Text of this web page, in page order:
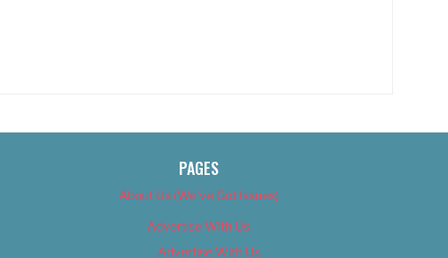
PAGES
About Us (We’ve Got Issues)
Advertise With Us
Advertise With Us